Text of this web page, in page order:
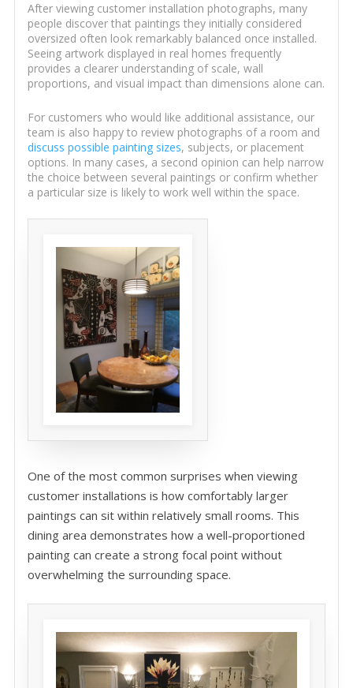
After viewing customer installation photographs, many
people discover that paintings they initially considered
oversized often look remarkably balanced once installed.
Seeing artwork displayed in real homes frequently
provides a clearer understanding of scale, wall
proportions, and visual impact than dimensions alone can.
For customers who would like additional assistance, our
team is also happy to review photographs of a room and
discuss possible painting sizes, subjects, or placement
options. In many cases, a second opinion can help narrow
the choice between several paintings or confirm whether
a particular size is likely to work well within the space.
One of the most common surprises when viewing
customer installations is how comfortably larger
paintings can sit within relatively small rooms. This
dining area demonstrates how a well-proportioned
painting can create a strong focal point without
overwhelming the surrounding space.